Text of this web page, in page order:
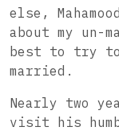
else,
about my un-
best to try
married.
Nearly two
visit his